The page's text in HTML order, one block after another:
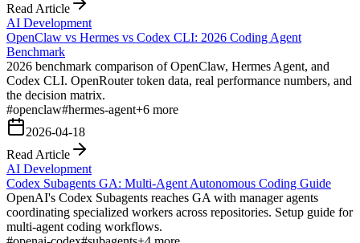
Read Article
AI Development
OpenClaw vs Hermes vs Codex CLI: 2026 Coding Agent
Benchmark
2026 benchmark comparison of OpenClaw, Hermes Agent, and
Codex CLI. OpenRouter token data, real performance numbers, and
the decision matrix.
#openclaw#hermes-agent+6 more
2026-04-18
Read Article
AI Development
Codex Subagents GA: Multi-Agent Autonomous Coding Guide
OpenAI's Codex Subagents reaches GA with manager agents
coordinating specialized workers across repositories. Setup guide for
multi-agent coding workflows.